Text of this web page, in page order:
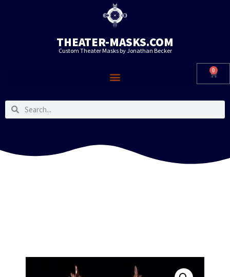
THEATER-MASKS.COM
Custom Theater Masks by Jonathan Becker
0